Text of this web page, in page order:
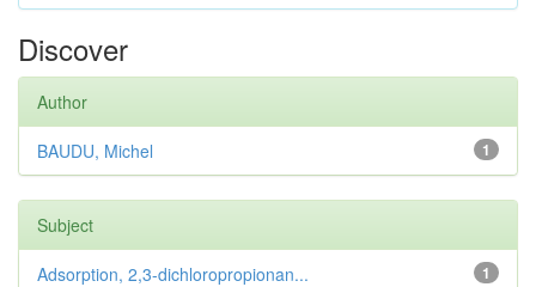
Discover
Author
1
BAUDU, Michel
Subject
1
Adsorption, 2,3-dichloropropionan...